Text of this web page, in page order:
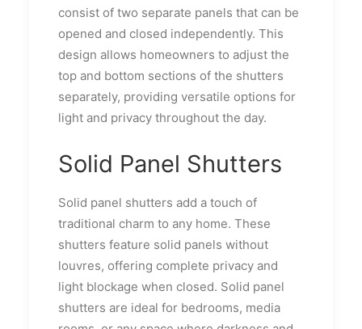
consist of two separate panels that can be
opened and closed independently. This
design allows homeowners to adjust the
top and bottom sections of the shutters
separately, providing versatile options for
light and privacy throughout the day.
Solid Panel Shutters
Solid panel shutters add a touch of
traditional charm to any home. These
shutters feature solid panels without
louvres, offering complete privacy and
light blockage when closed. Solid panel
shutters are ideal for bedrooms, media